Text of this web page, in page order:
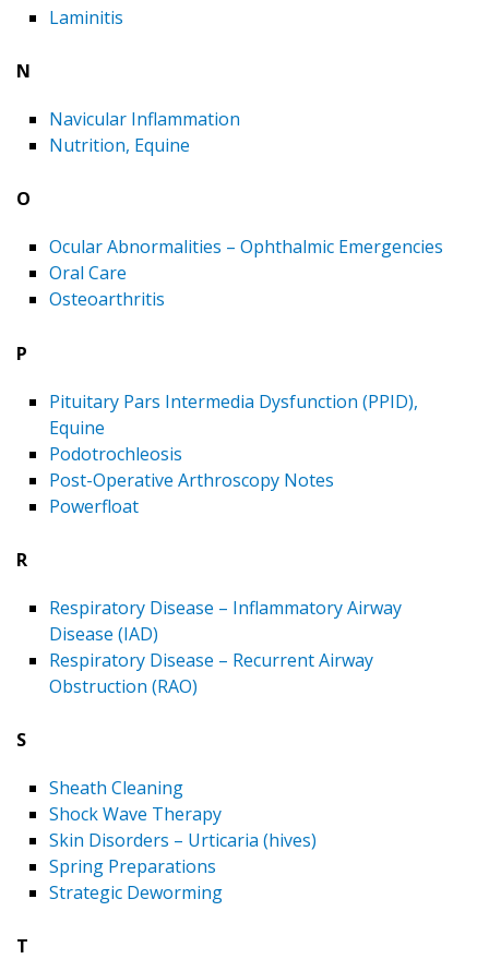
Laminitis
N
Navicular Inflammation
Nutrition, Equine
O
Ocular Abnormalities – Ophthalmic Emergencies
Oral Care
Osteoarthritis
P
Pituitary Pars Intermedia Dysfunction (PPID),
Equine
Podotrochleosis
Post-Operative Arthroscopy Notes
Powerfloat
R
Respiratory Disease – Inflammatory Airway
Disease (IAD)
Respiratory Disease – Recurrent Airway
Obstruction (RAO)
S
Sheath Cleaning
Shock Wave Therapy
Skin Disorders – Urticaria (hives)
Spring Preparations
Strategic Deworming
T